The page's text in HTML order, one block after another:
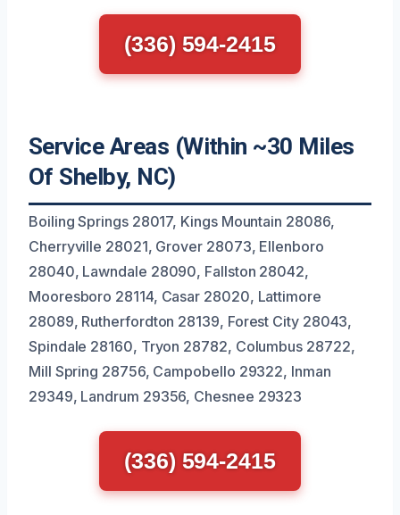
(336) 594-2415
Service Areas (Within ~30 Miles
Of Shelby, NC)
Boiling Springs 28017, Kings Mountain 28086,
Cherryville 28021, Grover 28073, Ellenboro
28040, Lawndale 28090, Fallston 28042,
Mooresboro 28114, Casar 28020, Lattimore
28089, Rutherfordton 28139, Forest City 28043,
Spindale 28160, Tryon 28782, Columbus 28722,
Mill Spring 28756, Campobello 29322, Inman
29349, Landrum 29356, Chesnee 29323
(336) 594-2415